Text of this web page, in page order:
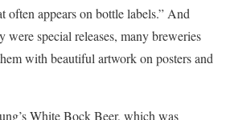
often appears on bottle labels.” And
were special releases, many breweries
with beautiful artwork on posters and
White Bock Beer, which was